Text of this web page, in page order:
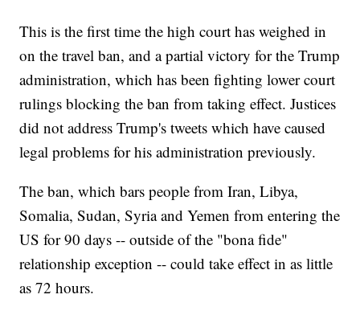
This is the first time the high court has weighed in
on the travel ban, and a partial victory for the Trump
administration, which has been fighting lower court
rulings blocking the ban from taking effect. Justices
did not address Trump's tweets which have caused
legal problems for his administration previously.
The ban, which bars people from Iran, Libya,
Somalia, Sudan, Syria and Yemen from entering the
US for 90 days -- outside of the "bona fide"
relationship exception -- could take effect in as little
as 72 hours.